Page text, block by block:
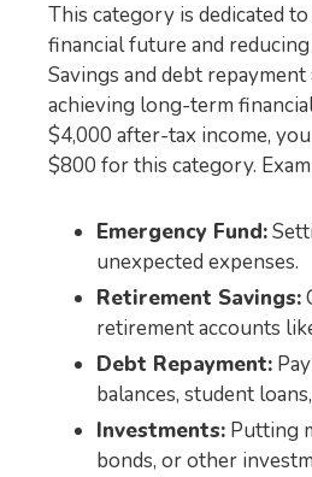
This category is dedicated
financial future and
Savings and debt
achieving long-term
$4,000 after-tax income,
$800 for this category.
Emergency Fund:
unexpected expenses.
Retirement Savings:
retirement accounts
Debt Repayment:
balances, student
Investments: Putting
bonds, or other